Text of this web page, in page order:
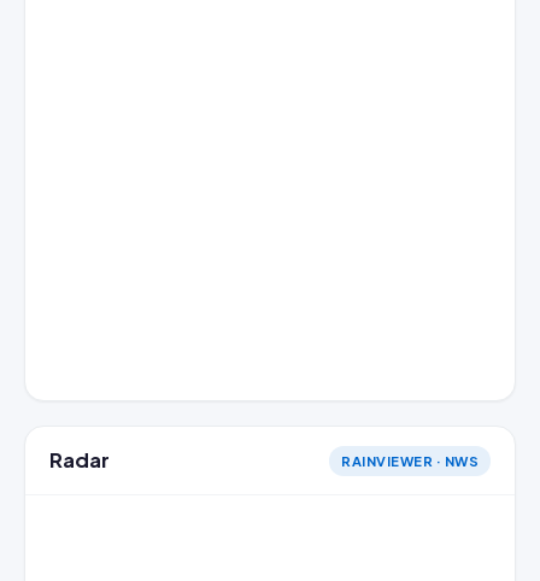
Radar RAINVIEWER · NWS